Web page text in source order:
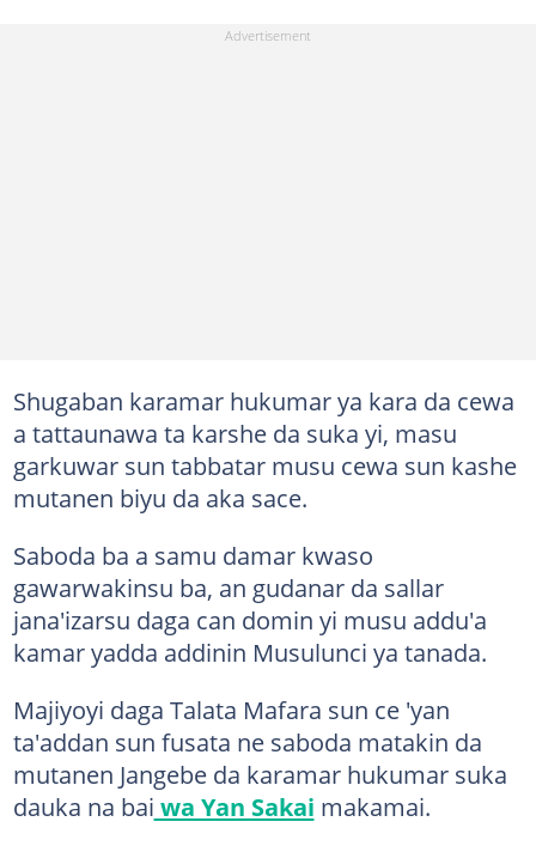
Shugaban karamar hukumar ya kara da cewa
a tattaunawa ta karshe da suka yi, masu
garkuwar sun tabbatar musu cewa sun kashe
mutanen biyu da aka sace.
Saboda ba a samu damar kwaso
gawarwakinsu ba, an gudanar da sallar
jana'izarsu daga can domin yi musu addu'a
kamar yadda addinin Musulunci ya tanada.
Majiyoyi daga Talata Mafara sun ce 'yan
ta'addan sun fusata ne saboda matakin da
mutanen Jangebe da karamar hukumar suka
dauka na bai wa Yan Sakai makamai.